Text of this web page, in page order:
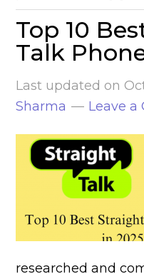
Top 10
Talk
Last updated on
Sharma
Leave
researched and